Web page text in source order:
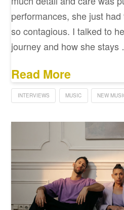
performances, she just
so contagious. I talked to
journey and how she
Read More
INTERVIEWS MUSIC NEW